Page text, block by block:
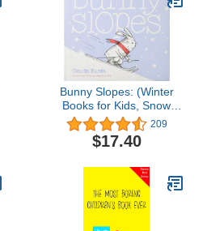
Bunny Slopes: (Winter
Books for Kids, Snow
Children's Books, Skiing
Books for Kids) (Bunny
Interactive Picture Books)
209
$17.40